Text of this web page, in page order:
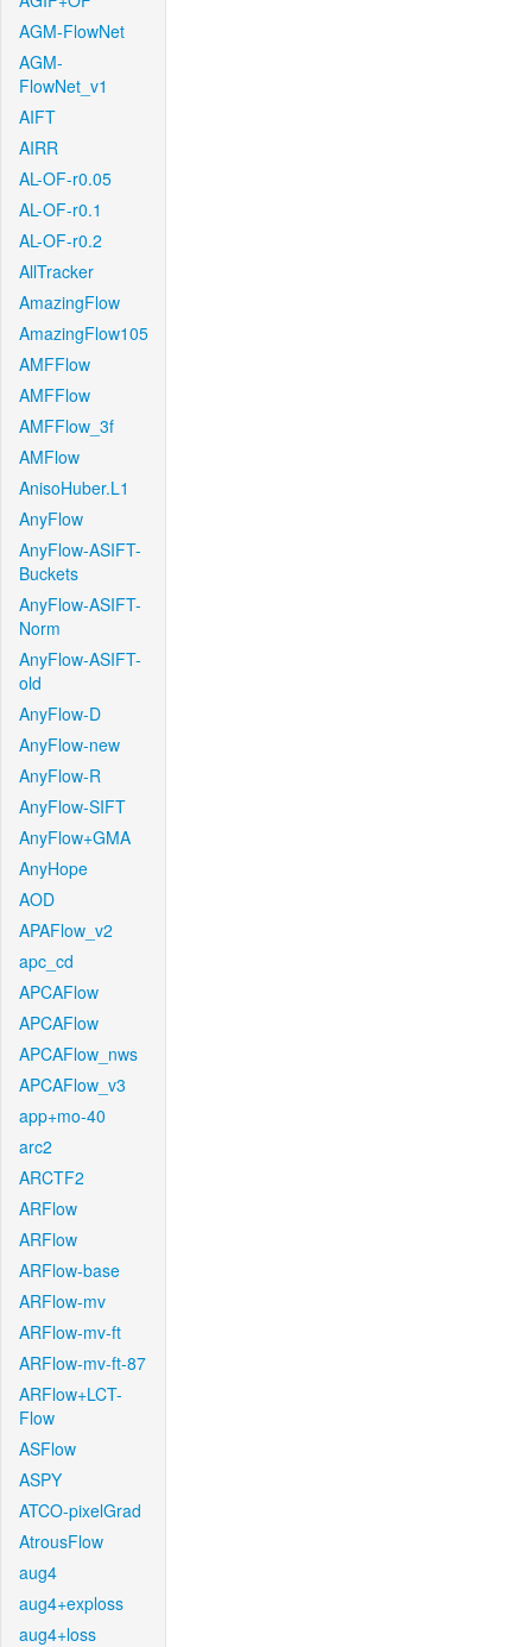
AGM-FlowNet
AGM-
FlowNet_v1
AIFT
AIRR
AL-OF-r0.05
AL-OF-r0.1
AL-OF-r0.2
AllTracker
AmazingFlow
AmazingFlow105
AMFFlow
AMFFlow
AMFFlow_3f
AMFlow
AnisoHuber.L1
AnyFlow
AnyFlow-ASIFT-
Buckets
AnyFlow-ASIFT-
Norm
AnyFlow-ASIFT-
old
AnyFlow-D
AnyFlow-new
AnyFlow-R
AnyFlow-SIFT
AnyFlow+GMA
AnyHope
AOD
APAFlow_v2
apc_cd
APCAFlow
APCAFlow
APCAFlow_nws
APCAFlow_v3
app+mo-40
arc2
ARCTF2
ARFlow
ARFlow
ARFlow-base
ARFlow-mv
ARFlow-mv-ft
ARFlow-mv-ft-87
ARFlow+LCT-
Flow
ASFlow
ASPY
ATCO-pixelGrad
AtrousFlow
aug4
aug4+exploss
aug4+loss